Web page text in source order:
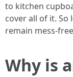
to kitchen
cover all of it. So
remain mess-
Why is